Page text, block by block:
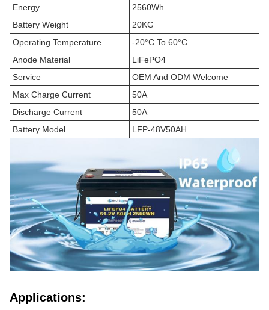
Energy
2560Wh
Battery Weight
20KG
Operating Temperature
-20°C To 60°C
Anode Material
LiFePO4
Service
OEM And ODM Welcome
Max Charge Current
50A
Discharge Current
50A
Battery Model
LFP-48V50AH
Applications: